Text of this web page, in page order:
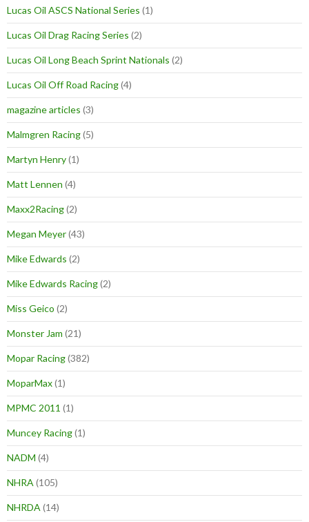
Lucas Oil ASCS National Series (1)
Lucas Oil Drag Racing Series (2)
Lucas Oil Long Beach Sprint Nationals (2)
Lucas Oil Off Road Racing(4)
magazine articles (3)
Malmgren Racing(5)
Martyn Henry(1)
Matt Lennen (4)
Maxx2Racing(2)
Megan Meyer(43)
Mike Edwards (2)
Mike Edwards Racing(2)
Miss Geico (2)
Monster Jam (21)
Mopar Racing(382)
MoparMax(1)
MPMC 2011 (1)
Muncey Racing(1)
NADM (4)
NHRA (105)
NHRDA (14)